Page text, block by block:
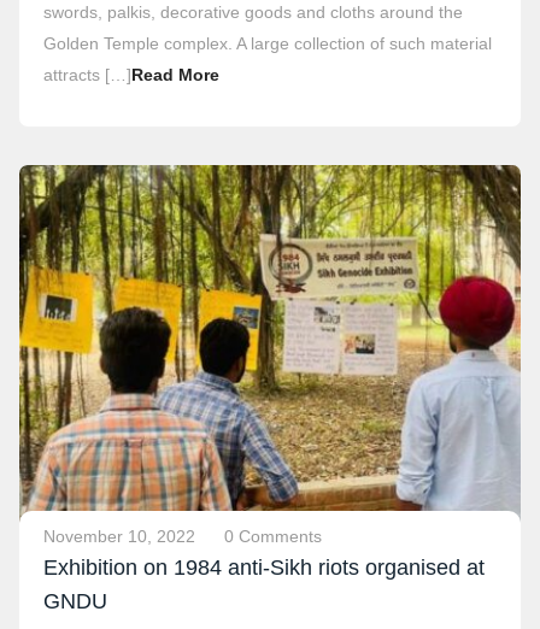
swords, palkis, decorative goods and cloths around the
Golden Temple complex. A large collection of such material
attracts […]Read More
November 10, 2022 0 Comments
Exhibition on 1984 anti-Sikh riots organised at
GNDU